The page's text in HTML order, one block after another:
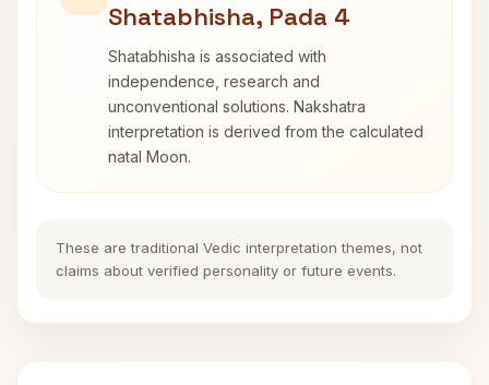
Shatabhisha, Pada 4
Shatabhisha is associated with
independence, research and
unconventional solutions. Nakshatra
interpretation is derived from the calculated
natal Moon.
These are traditional Vedic interpretation themes, not
claims about verified personality or future events.